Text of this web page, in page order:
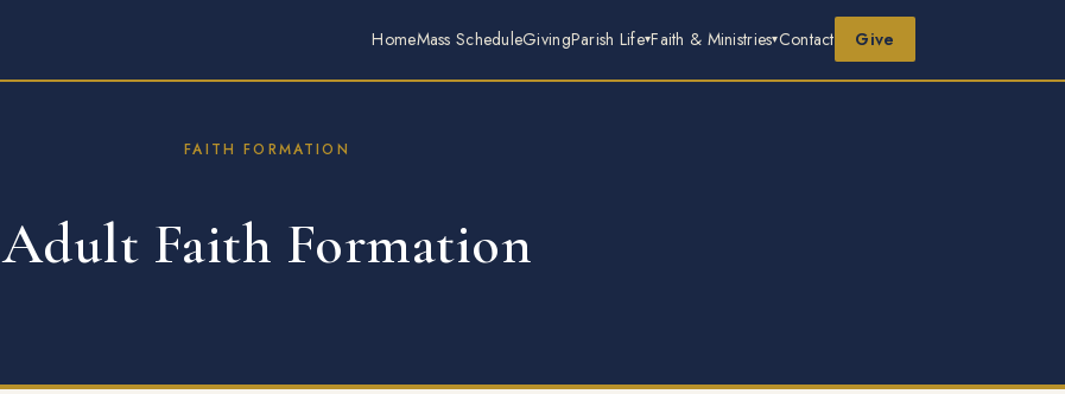
HomeMass ScheduleGivingParish Life Faith & Ministries Contact Give
FAITH FORMATION
Adult Faith Formation